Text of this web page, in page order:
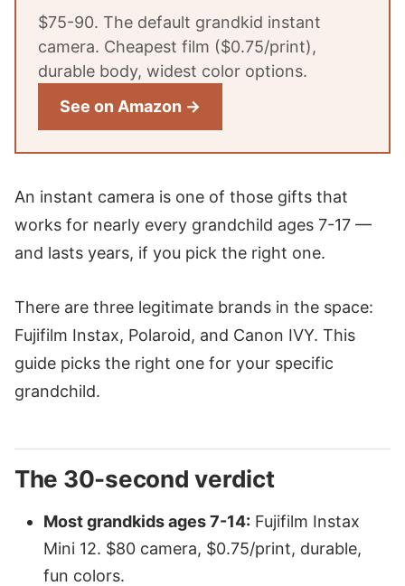
$75-90. The default grandkid instant
camera. Cheapest film ($0.75/print),
durable body, widest color options.
See on Amazon →
An instant camera is one of those gifts that
works for nearly every grandchild ages 7-17 —
and lasts years, if you pick the right one.
There are three legitimate brands in the space:
Fujifilm Instax, Polaroid, and Canon IVY. This
guide picks the right one for your specific
grandchild.
The 30-second verdict
Most grandkids ages 7-14: Fujifilm Instax
Mini 12. $80 camera, $0.75/print, durable,
fun colors.